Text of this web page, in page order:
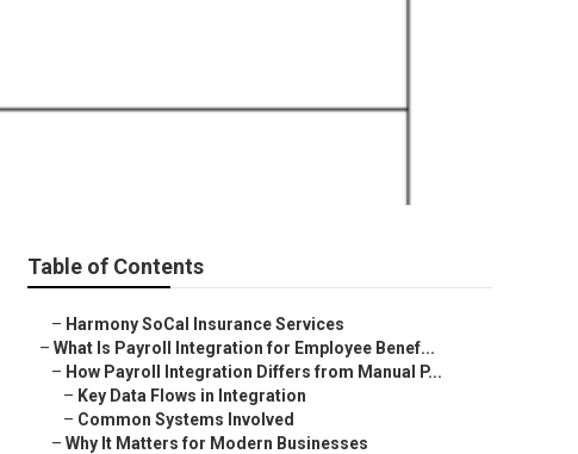
Table of Contents
– Harmony SoCal Insurance Services
– What Is Payroll Integration for Employee Benef...
– How Payroll Integration Differs from Manual P...
– Key Data Flows in Integration
– Common Systems Involved
– Why It Matters for Modern Businesses